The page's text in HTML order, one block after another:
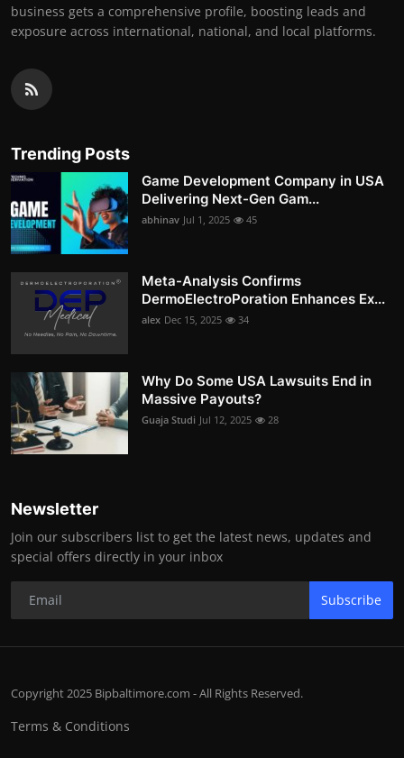
business gets a comprehensive profile, boosting leads and
exposure across international, national, and local platforms.
Trending Posts
Game Development Company in USA
Delivering Next-Gen Gam...
abhinav Jul 1, 2025 45
Meta-Analysis Confirms
DermoElectroPoration Enhances Ex...
alex Dec 15, 2025 34
Why Do Some USA Lawsuits End in
Massive Payouts?
Guaja Studi Jul 12, 2025 28
Newsletter
Join our subscribers list to get the latest news, updates and
special offers directly in your inbox
Subscribe
Copyright 2025 Bipbaltimore.com - All Rights Reserved.
Terms & Conditions